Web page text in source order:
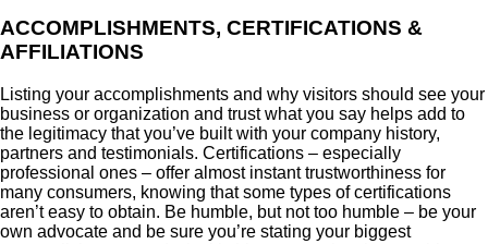
ACCOMPLISHMENTS, CERTIFICATIONS &
AFFILIATIONS
Listing your accomplishments and why visitors should see your
business or organization and trust what you say helps add to
the legitimacy that you’ve built with your company history,
partners and testimonials. Certifications – especially
professional ones – offer almost instant trustworthiness for
many consumers, knowing that some types of certifications
aren’t easy to obtain. Be humble, but not too humble – be your
own advocate and be sure you’re stating your biggest